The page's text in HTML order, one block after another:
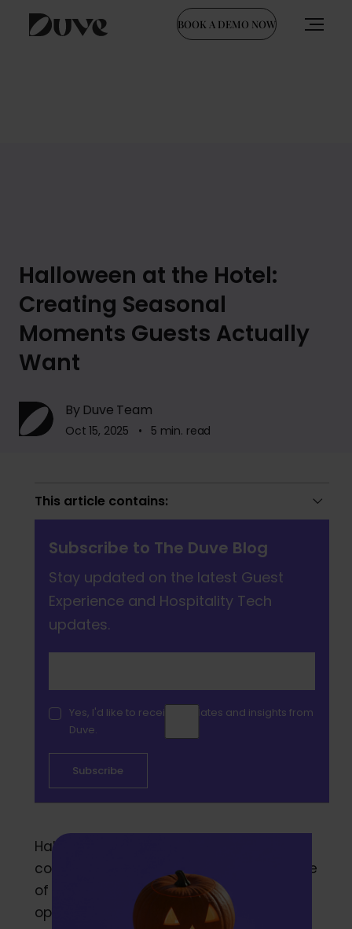
BOOK A DEMO NOW
Halloween at the Hotel:
Creating Seasonal
Moments Guests Actually
Want
By Duve Team
Oct 15, 2025 • 5 min. read
This article contains:
Subscribe to The Duve Blog
Stay updated on the latest Guest
Experience and Hospitality Tech
updates.
Yes, I'd like to receive updates and insights from
Duve.
Halloween is no longer just a night for
costumes and candy. It has become one
of hospitality’s most underutilized
opportunities for revenue and